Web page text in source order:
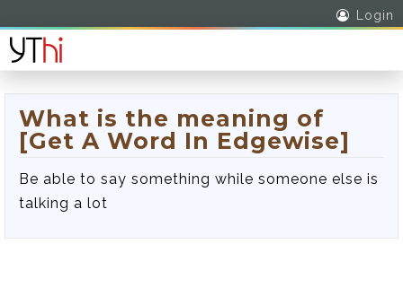
Login
What is the meaning of
[Get A Word In Edgewise]
Be able to say something while someone else is
talking a lot